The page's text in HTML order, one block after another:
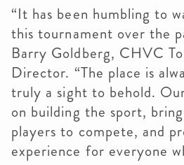
“It has been humbling to
this tournament over the
Barry Goldberg, CHVC
Director. “The place is
truly a sight to behold.
on building the sport,
players to compete, and
experience for everyone